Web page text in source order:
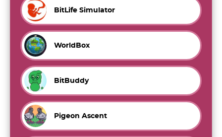
BitLife Simulator
WorldBox
BitBuddy
Pigeon Ascent